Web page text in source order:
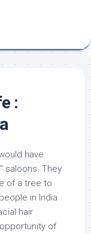
:
have
saloons. They
of a tree to
in India
hair
of